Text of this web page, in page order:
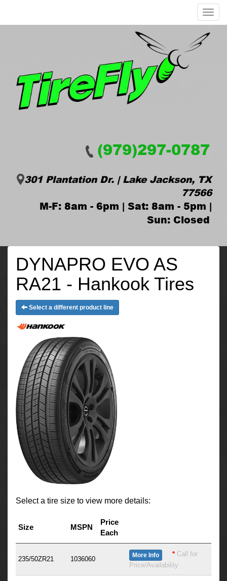
Menu
(979)297-0787
301 Plantation Dr. | Lake Jackson, TX
77566
M-F: 8am - 6pm | Sat: 8am - 5pm |
Sun: Closed
DYNAPRO EVO AS
RA21 - Hankook Tires
Select a different product line
Select a tire size to view more details:
Size MSPN
Price
Each
235/50ZR21 1036060 More Info * Call for
Price/Availability